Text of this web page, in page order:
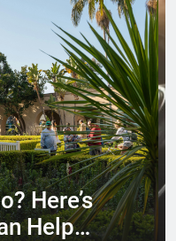
Locals
Cars